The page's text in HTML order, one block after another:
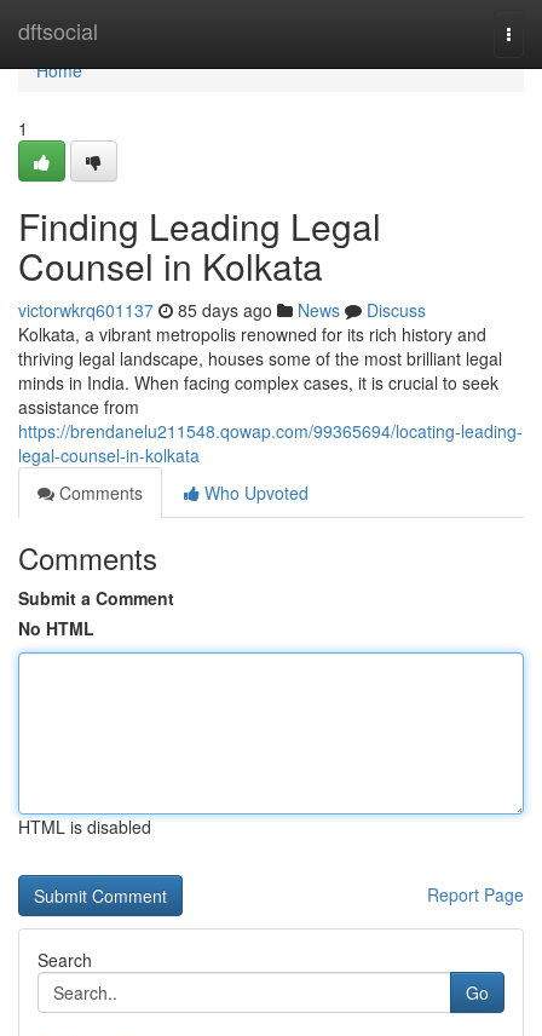
dftsocial
Home
Home
1
Finding Leading Legal
Counsel in Kolkata
victorwkrq601137 85 days ago News
Discuss
Kolkata, a vibrant metropolis renowned for its rich history and
thriving legal landscape, houses some of the most brilliant legal
minds in India. When facing complex cases, it is crucial to seek
assistance from
https://brendanelu211548.qowap.com/99365694/locating-leading-
legal-counsel-in-kolkata
Comments
Who Upvoted
Comments
Submit a Comment
No HTML
HTML is disabled
Report Page
Search
Go